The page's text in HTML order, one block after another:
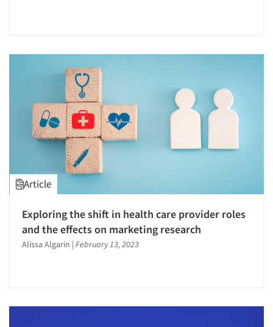
Article
Exploring the shift in health care provider roles
and the effects on marketing research
Alissa Algarin | February 13, 2023